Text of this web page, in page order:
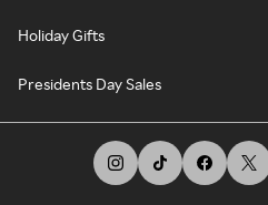
Holiday Gifts
Presidents Day Sales